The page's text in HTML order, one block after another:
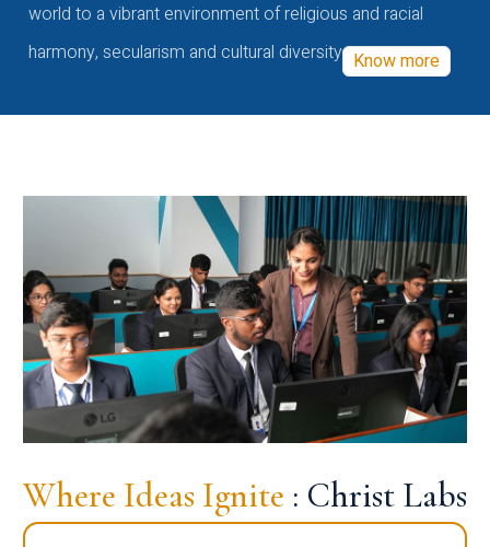
world to a vibrant environment of religious and racial
harmony, secularism and cultural diversity Know more
Where Ideas Ignite : Christ Labs